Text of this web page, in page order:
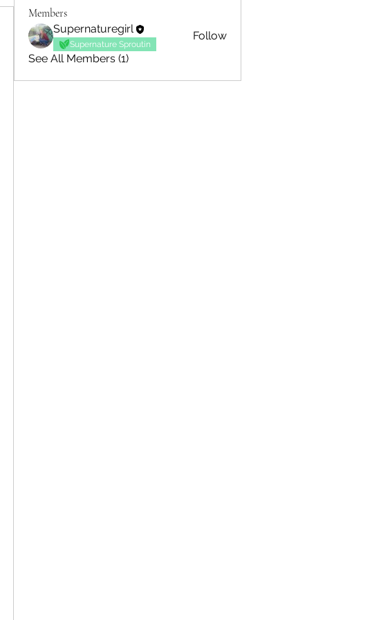
Members
Supernaturegirl
Supernature Sproutin
Follow
See All Members (1)